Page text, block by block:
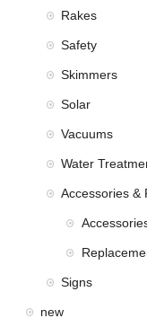
Rakes
Safety
Skimmers
Solar
Vacuums
Water
Accessories &
Signs
new